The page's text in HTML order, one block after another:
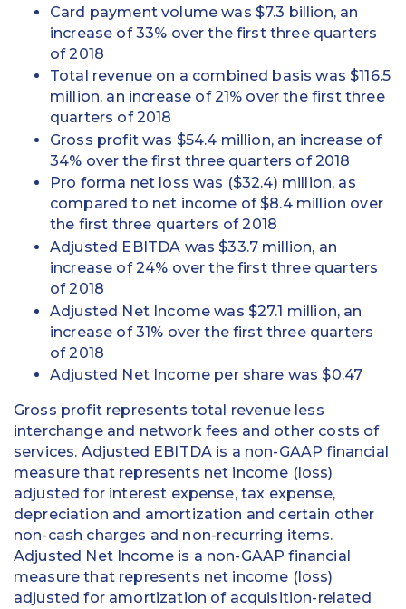
Card payment volume was $7.3 billion, an
increase of 33% over the first three quarters
of 2018
Total revenue on a combined basis was $116.5
million, an increase of 21% over the first three
quarters of 2018
Gross profit was $54.4 million, an increase of
34% over the first three quarters of 2018
Pro forma net loss was ($32.4) million, as
compared to net income of $8.4 million over
the first three quarters of 2018
Adjusted EBITDA was $33.7 million, an
increase of 24% over the first three quarters
of 2018
Adjusted Net Income was $27.1 million, an
increase of 31% over the first three quarters
of 2018
Adjusted Net Income per share was $0.47
Gross profit represents total revenue less
interchange and network fees and other costs of
services. Adjusted EBITDA is a non-GAAP financial
measure that represents net income (loss)
adjusted for interest expense, tax expense,
depreciation and amortization and certain other
non-cash charges and non-recurring items.
Adjusted Net Income is a non-GAAP financial
measure that represents net income (loss)
adjusted for amortization of acquisition-related